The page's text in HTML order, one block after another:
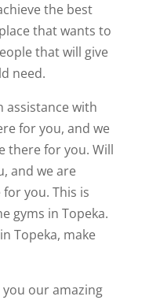
the best
that wants to
that will give
need.
assistance with
for you, and we
there for you. Will
and we are
you. This is
gyms in Topeka.
Topeka, make
you our amazing